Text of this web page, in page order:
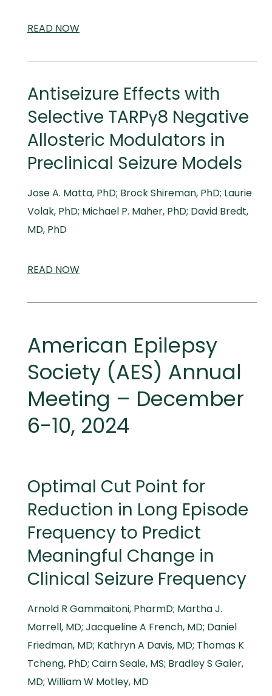
READ SCIENTIFIC
NOW
Antiseizure Effects with
Selective TARPγ8 Negative
Allosteric Modulators in
Preclinical Seizure Models
Jose A. Matta, PhD; Brock Shireman, PhD; Laurie
Volak, PhD; Michael P. Maher, PhD; David Bredt,
MD, PhD
READ SCIENTIFIC
NOW
American Epilepsy
Society (AES) Annual
Meeting – December
6-10, 2024
Optimal Cut Point for
Reduction in Long Episode
Frequency to Predict
Meaningful Change in
Clinical Seizure Frequency
Arnold R Gammaitoni, PharmD; Martha J.
Morrell, MD; Jacqueline A French, MD; Daniel
Friedman, MD; Kathryn A Davis, MD; Thomas K
Tcheng, PhD; Cairn Seale, MS; Bradley S Galer,
MD; William W Motley, MD